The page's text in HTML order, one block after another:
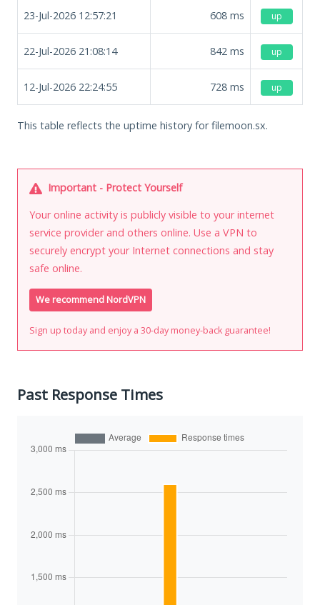
23-Jul-2026 12:57:21 608 ms up
22-Jul-2026 21:08:14 842 ms up
12-Jul-2026 22:24:55 728 ms up
This table reflects the uptime history for filemoon.sx.
Important - Protect Yourself
Your online activity is publicly visible to your internet
service provider and others online. Use a VPN to
securely encrypt your Internet connections and stay
safe online.
We recommend NordVPN
Sign up today and enjoy a 30-day money-back guarantee!
Past Response Times